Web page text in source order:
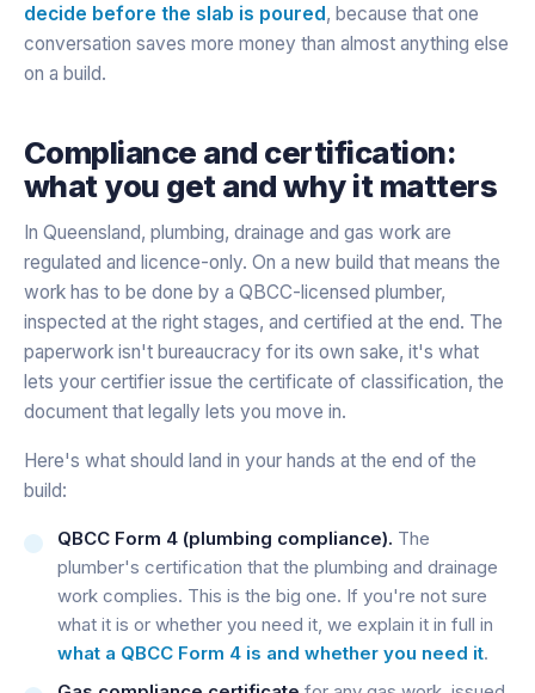
decide before the slab is poured, because that one
conversation saves more money than almost anything else
on a build.
Compliance and certification:
what you get and why it matters
In Queensland, plumbing, drainage and gas work are
regulated and licence-only. On a new build that means the
work has to be done by a QBCC-licensed plumber,
inspected at the right stages, and certified at the end. The
paperwork isn't bureaucracy for its own sake, it's what
lets your certifier issue the certificate of classification, the
document that legally lets you move in.
Here's what should land in your hands at the end of the
build:
QBCC Form 4 (plumbing compliance). The
plumber's certification that the plumbing and drainage
work complies. This is the big one. If you're not sure
what it is or whether you need it, we explain it in full in
what a QBCC Form 4 is and whether you need it.